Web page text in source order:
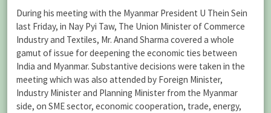
During his meeting with the Myanmar President U Thein Sein
last Friday, in Nay Pyi Taw, The Union Minister of Commerce
Industry and Textiles, Mr. Anand Sharma covered a whole
gamut of issue for deepening the economic ties between
India and Myanmar. Substantive decisions were taken in the
meeting which was also attended by Foreign Minister,
Industry Minister and Planning Minister from the Myanmar
side, on SME sector, economic cooperation, trade, energy,